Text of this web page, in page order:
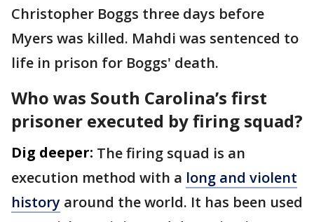
Christopher Boggs three days before
Myers was killed. Mahdi was sentenced to
life in prison for Boggs' death.
Who was South Carolina’s first
prisoner executed by firing squad?
Dig deeper: The firing squad is an
execution method with a long and violent
history around the world. It has been used